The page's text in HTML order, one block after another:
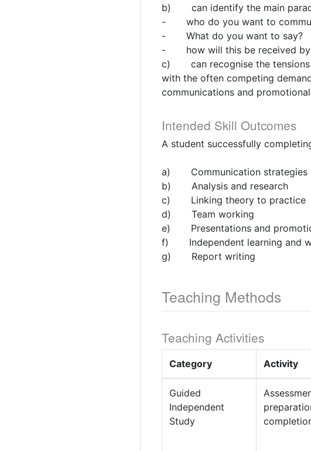
b) can identify the main
- who do you want to
- What do you want to say?
- how will this be received by
c) can recognise the tensions
with the often competing
communications and
Intended Skill Outcomes
A student successfully
a) Communication strategies
b) Analysis and research
c) Linking theory to practice
d) Team working
e) Presentations and
f) Independent learning and
g) Report writing
Teaching Methods
Teaching Activities
Category Activity
Guided
Independent
Study